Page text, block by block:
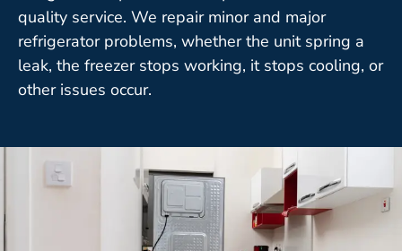
quality service. We repair minor and major
refrigerator problems, whether the unit spring a
leak, the freezer stops working, it stops cooling, or
other issues occur.